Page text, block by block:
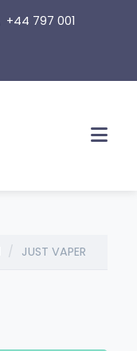
+44 797 001
JUST VAPER